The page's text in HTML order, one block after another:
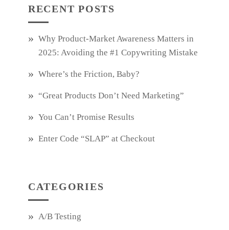
RECENT POSTS
Why Product‑Market Awareness Matters in
2025: Avoiding the #1 Copywriting Mistake
Where’s the Friction, Baby?
“Great Products Don’t Need Marketing”
You Can’t Promise Results
Enter Code “SLAP” at Checkout
CATEGORIES
A/B Testing